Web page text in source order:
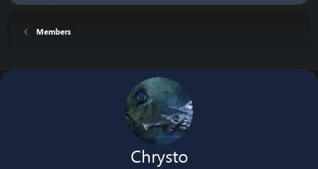
Members
Chrysto